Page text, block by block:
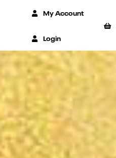
My Account
Login